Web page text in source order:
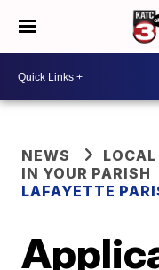
NEWS
IN YOUR PARISH
LAFAYETTE